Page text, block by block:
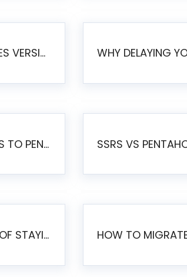
HELICAL IT SOLUTIONS ANNOUNCES VERSION 6.1 OF OPEN SOURCE BI HELICAL INSIGHT – MAJOR ENHANCEMENTS ADVANCING TOWARD A UNIFIED BI PLATFORM
THE REALITY OF AUTOMATED SSRS TO PENTAHO MIGRATION
IS SSRS STILL SUPPORTED? RISKS OF STAYING ON SSRS AND WHY MOVE TO JASPERSOFT